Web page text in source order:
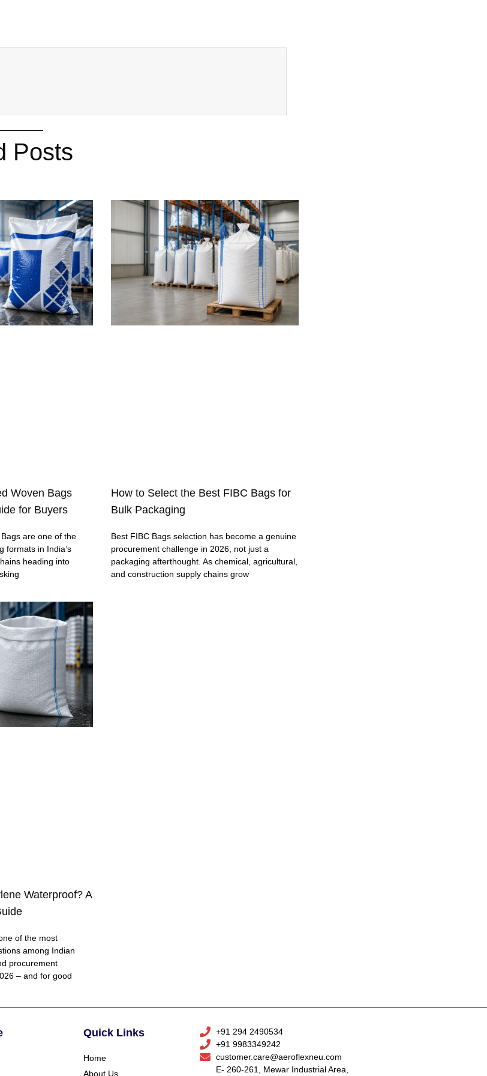
Posts
Woven Bags
for Buyers
are one of the
formats in India’s
heading into
How to Select the Best FIBC Bags for
Bulk Packaging
Best FIBC Bags selection has become a genuine
procurement challenge in 2026, not just a
packaging afterthought. As chemical, agricultural,
and construction supply chains grow
Waterproof? A
of the most
among Indian
procurement
– and for good
Quick Links
Home
About Us
+91 294 2490534
+91 9983349242
customer.care@aeroflexneu.com
E- 260-261, Mewar Industrial Area,